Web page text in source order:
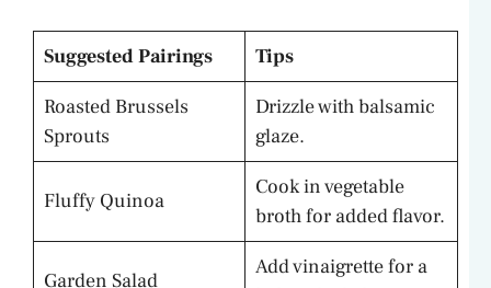
Suggested Pairings
Tips
Roasted Brussels
Sprouts
Drizzle with balsamic
glaze.
Fluffy Quinoa
Cook in vegetable
broth for added flavor.
Garden Salad
Add vinaigrette for a